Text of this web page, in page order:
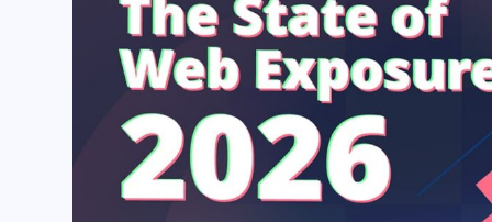
Web Asset Management
DORA Compliance
CCPA
HIPAA